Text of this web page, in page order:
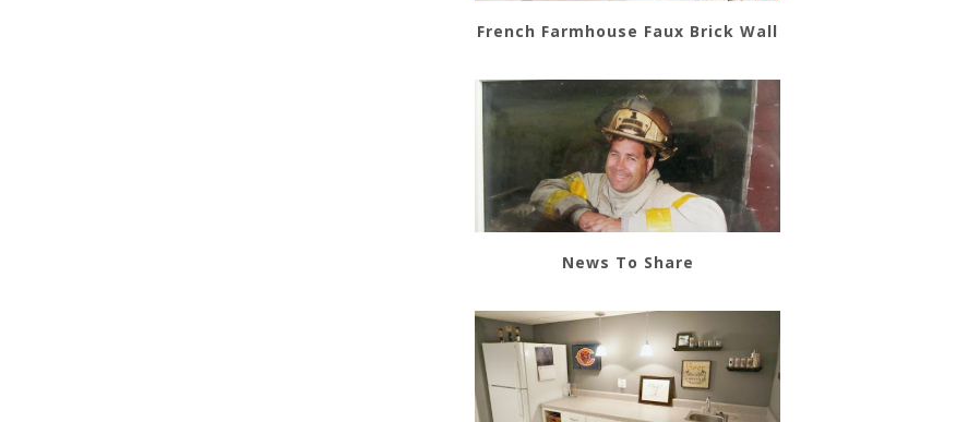
French Farmhouse Faux Brick Wall
News To Share